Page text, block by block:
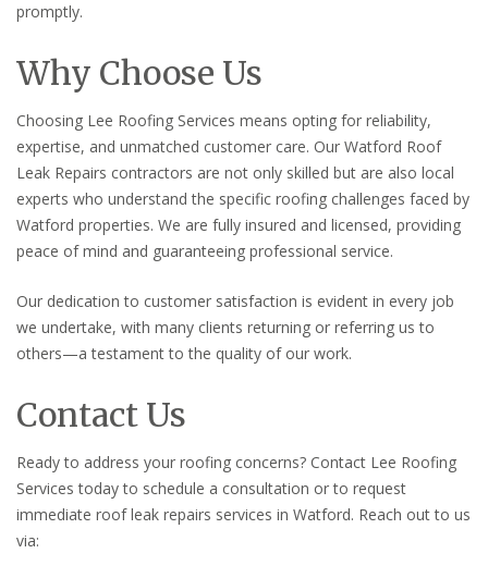
promptly.
Why Choose Us
Choosing Lee Roofing Services means opting for reliability,
expertise, and unmatched customer care. Our Watford Roof
Leak Repairs contractors are not only skilled but are also local
experts who understand the specific roofing challenges faced by
Watford properties. We are fully insured and licensed, providing
peace of mind and guaranteeing professional service.
Our dedication to customer satisfaction is evident in every job
we undertake, with many clients returning or referring us to
others—a testament to the quality of our work.
Contact Us
Ready to address your roofing concerns? Contact Lee Roofing
Services today to schedule a consultation or to request
immediate roof leak repairs services in Watford. Reach out to us
via: